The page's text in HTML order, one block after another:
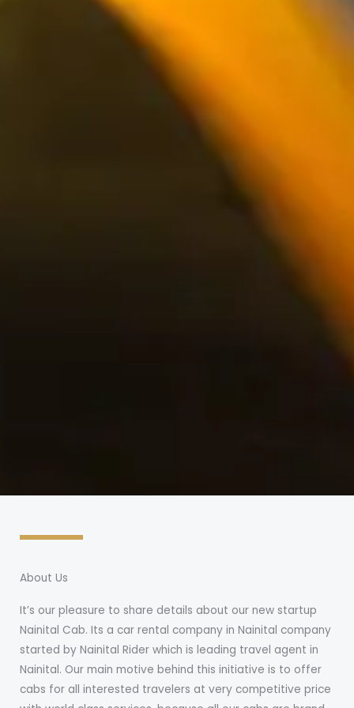
About Us
It’s our pleasure to share details about our new startup
Nainital Cab. Its a car rental company in Nainital company
started by Nainital Rider which is leading travel agent in
Nainital. Our main motive behind this initiative is to offer
cabs for all interested travelers at very competitive price